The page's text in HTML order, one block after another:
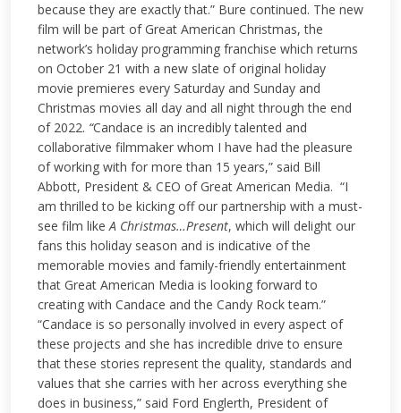
because they are exactly that.” Bure continued. The new
film will be part of Great American Christmas, the
network’s holiday programming franchise which returns
on October 21 with a new slate of original holiday
movie premieres every Saturday and Sunday and
Christmas movies all day and all night through the end
of 2022. “Candace is an incredibly talented and
collaborative filmmaker whom I have had the pleasure
of working with for more than 15 years,” said Bill
Abbott, President & CEO of Great American Media. “I
am thrilled to be kicking off our partnership with a must-
see film likeA Christmas…Present, which will delight our
fans this holiday season and is indicative of the
memorable movies and family-friendly entertainment
that Great American Media is looking forward to
creating with Candace and the Candy Rock team.”
“Candace is so personally involved in every aspect of
these projects and she has incredible drive to ensure
that these stories represent the quality, standards and
values that she carries with her across everything she
does in business,” said Ford Englerth, President of